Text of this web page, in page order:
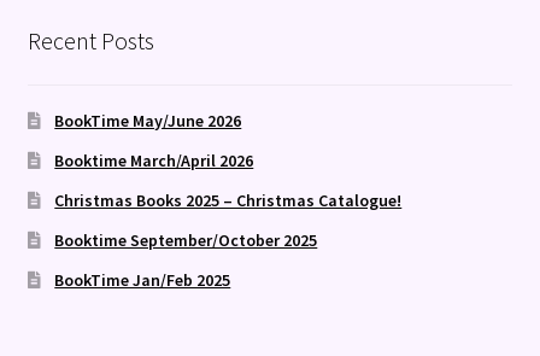
Recent Posts
BookTime May/June 2026
Booktime March/April 2026
Christmas Books 2025 – Christmas Catalogue!
Booktime September/October 2025
BookTime Jan/Feb 2025